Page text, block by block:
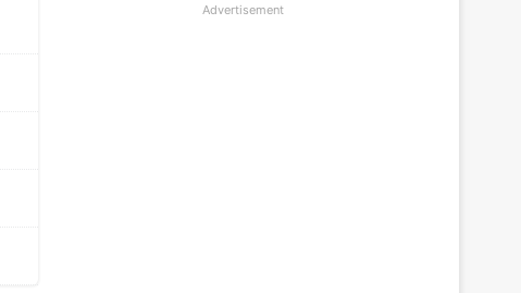
Advertisement